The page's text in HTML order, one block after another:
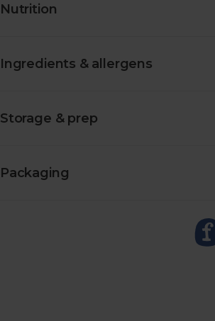
Nutrition
Ingredients & allergens
Storage & prep
Packaging